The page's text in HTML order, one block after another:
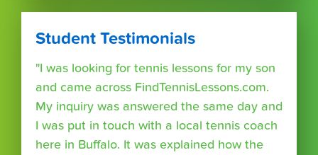
Student Testimonials
"I was looking for tennis lessons for my son
and came across FindTennisLessons.com.
My inquiry was answered the same day and
I was put in touch with a local tennis coach
here in Buffalo. It was explained how the